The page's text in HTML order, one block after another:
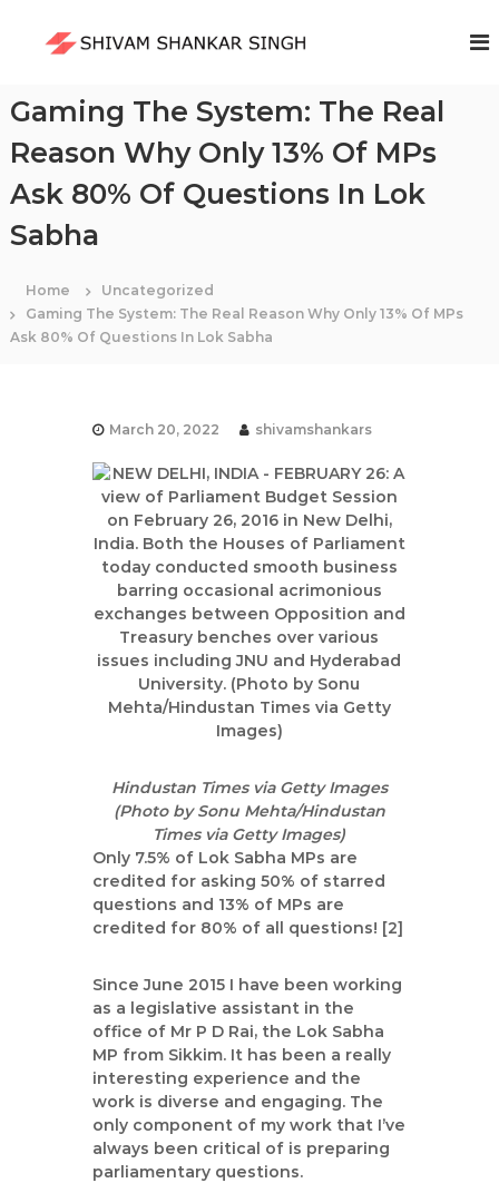
v
a
m
S
k
a
n
g
h
|
A
u
t
h
o
r
,
t
a
a
t
a
n
d
C
a
m
Gaming The System: The Real
Reason Why Only 13% Of MPs
Ask 80% Of Questions In Lok
Sabha
Home
Uncategorized
Gaming The System: The Real Reason Why Only 13% Of MPs
Ask 80% Of Questions In Lok Sabha
March 20, 2022 shivamshankars
Hindustan Times via Getty Images
(Photo by Sonu Mehta/Hindustan
Times via Getty Images)
Only 7.5% of Lok Sabha MPs are
credited for asking 50% of starred
questions and 13% of MPs are
credited for 80% of all questions! [2]
Since June 2015 I have been working
as a legislative assistant in the
office of Mr P D Rai, the Lok Sabha
MP from Sikkim. It has been a really
interesting experience and the
work is diverse and engaging. The
only component of my work that I’ve
always been critical of is preparing
parliamentary questions.